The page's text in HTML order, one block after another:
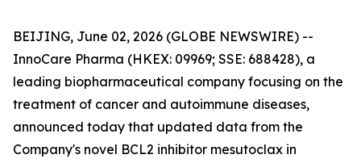
BEIJING, June 02, 2026 (GLOBE NEWSWIRE) --
InnoCare Pharma (HKEX: 09969; SSE: 688428), a
leading biopharmaceutical company focusing on the
treatment of cancer and autoimmune diseases,
announced today that updated data from the
Company's novel BCL2 inhibitor mesutoclax in